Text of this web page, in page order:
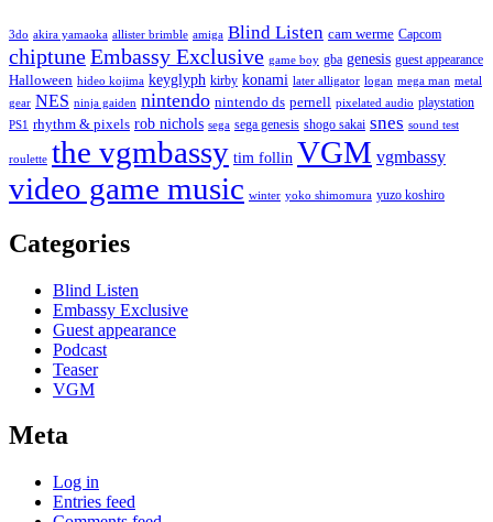
3do akira yamaoka allister brimble amiga Blind Listen cam werme Capcom
chiptuneEmbassy Exclusive game boy gba genesis guest appearance
Halloween hideo kojima keyglyph kirby konami later alligator logan mega man metal
gear NES ninja gaiden nintendo nintendo ds pernell pixelated audio playstation
PS1 rhythm & pixels rob nichols sega sega genesis shogo sakai snes sound test
roulette the vgmbassy tim follin VGM vgmbassy
video game music winter yoko shimomura yuzo koshiro
Categories
Blind Listen
Embassy Exclusive
Guest appearance
Podcast
Teaser
VGM
Meta
Log in
Entries feed